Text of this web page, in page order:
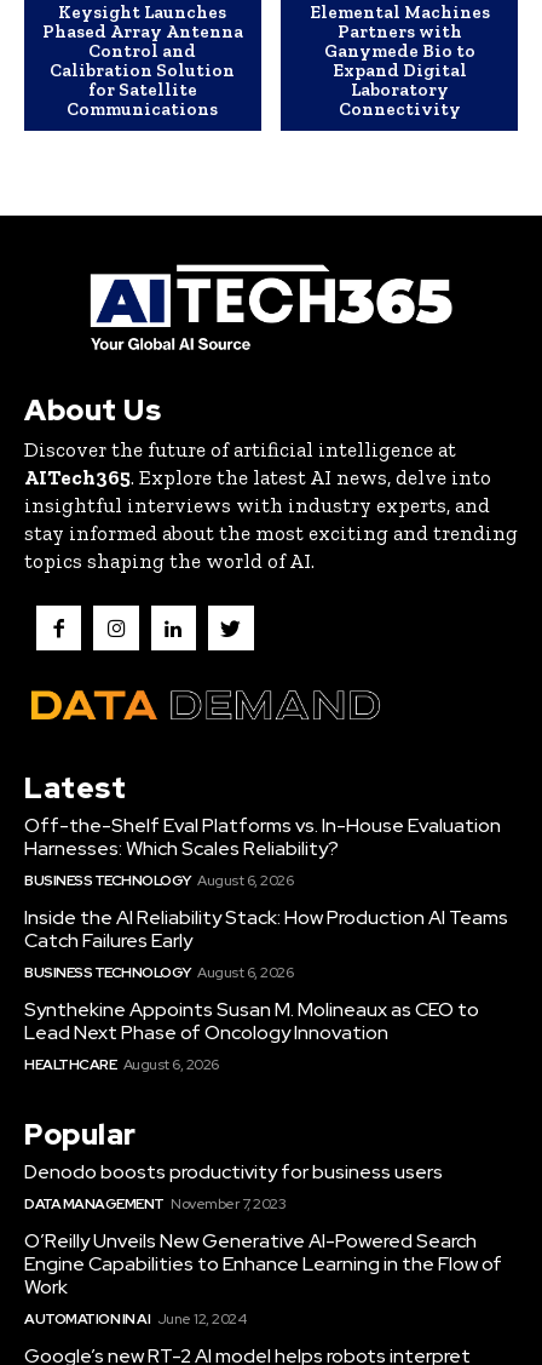
Keysight Launches
Phased Array Antenna
Control and
Calibration Solution
for Satellite
Communications
Elemental Machines
Partners with
Ganymede Bio to
Expand Digital
Laboratory
Connectivity
About Us
Discover the future of artificial intelligence at
AITech365. Explore the latest AI news, delve into
insightful interviews with industry experts, and
stay informed about the most exciting and trending
topics shaping the world of AI.
Latest
Off-the-Shelf Eval Platforms vs. In-House Evaluation
Harnesses: Which Scales Reliability?
BUSINESS TECHNOLOGY August 6, 2026
Inside the AI Reliability Stack: How Production AI Teams
Catch Failures Early
BUSINESS TECHNOLOGY August 6, 2026
Synthekine Appoints Susan M. Molineaux as CEO to
Lead Next Phase of Oncology Innovation
HEALTHCARE August 6, 2026
Popular
Denodo boosts productivity for business users
DATA MANAGEMENT November 7, 2023
O’Reilly Unveils New Generative AI-Powered Search
Engine Capabilities to Enhance Learning in the Flow of
Work
AUTOMATION IN AI June 12, 2024
Google’s new RT-2 AI model helps robots interpret